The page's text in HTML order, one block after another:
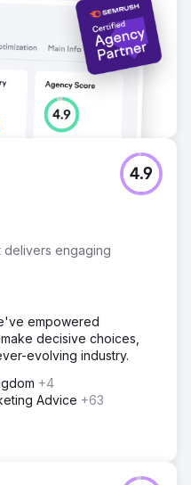
began converting at
by 3x
page
delivers engaging
4.9
empowered
decisive choices,
evolving industry.
+4
Advice +63